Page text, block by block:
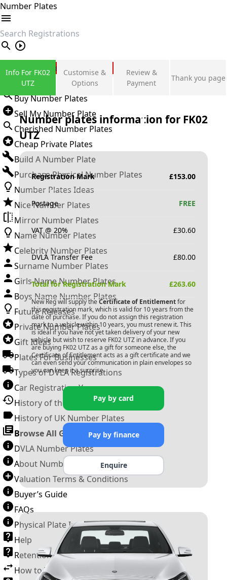
Number Plates
search
Private Number Plates
Sign in
Buy Number Plates
Sell My Number Plate
Cherished Number Plates
Cheap Private Plates
Build A Number Plate
Purchase Physical Number Plates
Number Plates Ideas
Nice Number Plates
Mirror Number Plates
Name Number Plates
Celebrity Number Plates
Surname Number Plates
Girls Name Number Plates
Boys Name Number Plates
Future Releases
Private Number Plates
Gift Ideas
Plates For Businesses
Types of DVLA Registrations
Car Registration Years
History of the Motor Vehicle
History of UK Number Plates
Browse All Guides »
DVLA Number Plates
About Number Plates
Valuation Terms & Conditions
Buyer’s Guide
FAQs
Physical Plate Information
Help
Retention Scheme
How to Transfer a Number Plate
Info For FK02
UTZ
Customise &
Options
Review &
Payment
Thank you page
Number plates information for FK02
UTZ
Registration Mark £153.00
Postage FREE
VAT @ 20% £30.60
DVLA Transfer Fee £80.00
Total for Registration Mark £263.60
New Reg will supply the Certificate of Entitlementfor
this registration mark, which is valid for 10 years from the
date of purchase. If you do not assign this registration
mark to a vehicle within 10 years, you must renew it. This
is ideal if you have not yet taken delivery of your new
vehicle but wish to reserve FK02 UTZ in advance. If you
are buying FK02 UTZas a gift for someone else, the
Certificate of Entitlement acts as a gift certificate and we
can even send your communication in plain envelopes so
you can keep it a surprise.
Pay by card
Pay by finance
Enquire